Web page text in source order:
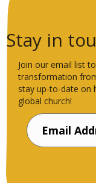
Stay in
Join our email list
transformation
stay up-to-date on
global church!